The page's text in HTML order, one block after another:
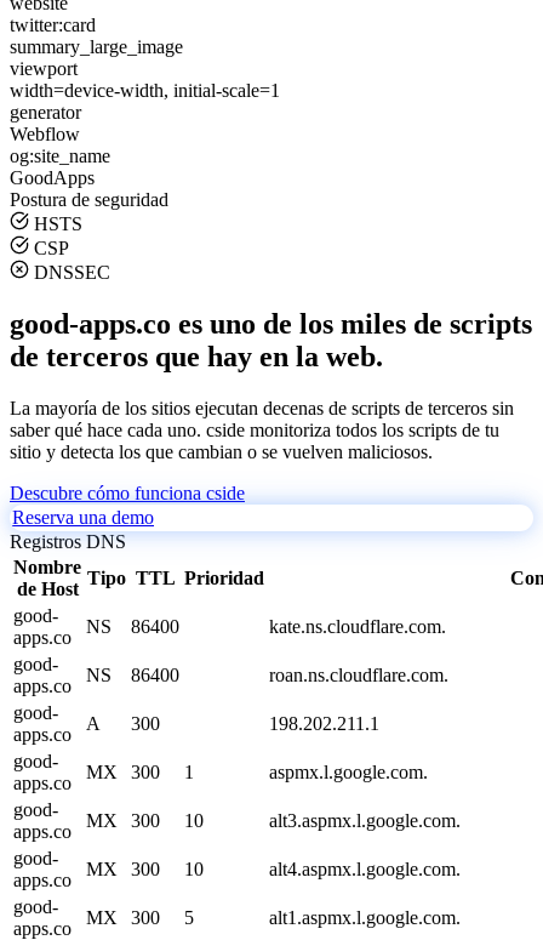
twitter:card
summary_large_image
viewport
width=device-width, initial-scale=1
generator
Webflow
og:site_name
GoodApps
Postura de seguridad
HSTS
CSP
DNSSEC
good-apps.co es uno de los miles de scripts
de terceros que hay en la web.
La mayoría de los sitios ejecutan decenas de scripts de terceros sin
saber qué hace cada uno. cside monitoriza todos los scripts de tu
sitio y detecta los que cambian o se vuelven maliciosos.
Descubre cómo funciona cside
Reserva una demo
Registros DNS
Nombre
de Host
Tipo TTL Prioridad
good-
apps.co
NS 86400
kate.ns.cloudflare.com.
good-
apps.co
NS 86400
roan.ns.cloudflare.com.
good-
apps.co
A 300
198.202.211.1
good-
apps.co
MX 300 1
aspmx.l.google.com.
good-
apps.co
MX 300 10
alt3.aspmx.l.google.com.
good-
apps.co
MX 300 10
alt4.aspmx.l.google.com.
good-
apps.co
MX 300 5
alt1.aspmx.l.google.com.